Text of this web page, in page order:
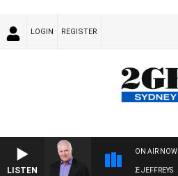
LOGIN REGISTER
LISTEN
ON AIR NOW
OVERNIGHTS WITH MIKE JEFFREYS